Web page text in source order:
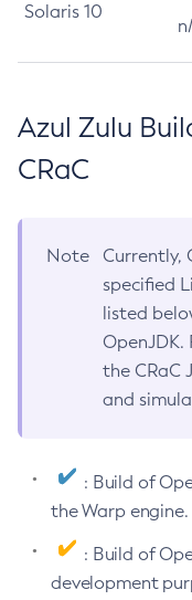
Solaris 10
Azul Zulu
CRaC
Note
Currently,
specified
listed
the CRaC
and
: Build of
the Warp engine.
: Build of
development